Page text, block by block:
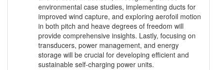
environmental case studies, implementing ducts for
improved wind capture, and exploring aerofoil motion
in both pitch and heave degrees of freedom will
provide comprehensive insights. Lastly, focusing on
transducers, power management, and energy
storage will be crucial for developing efficient and
sustainable self-charging power units.